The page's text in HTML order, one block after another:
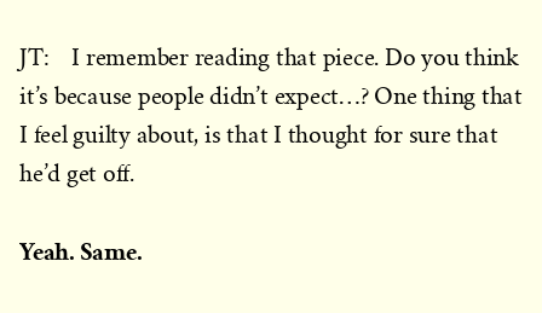
JT: I remember reading that piece. Do you think
it’s because people didn’t expect…? One thing that
I feel guilty about, is that I thought for sure that
he’d get off.
Yeah. Same.